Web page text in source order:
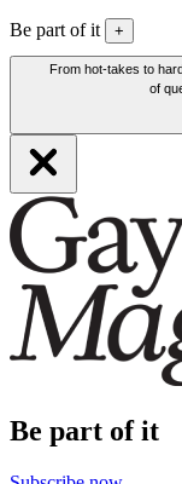
Be part of it +
From hot-takes to
of
Be part of it